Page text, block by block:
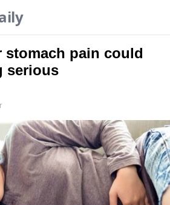
stomach pain could
serious